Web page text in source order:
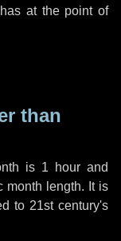
at the point of
than
is 1 hourand
month length. It is
to 21st century's